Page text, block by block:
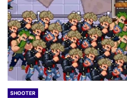
SHOOTER